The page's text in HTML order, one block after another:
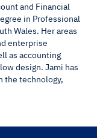
and Financial
in Professional
Wales. Her areas
enterprise
as accounting
design. Jami has
the technology,